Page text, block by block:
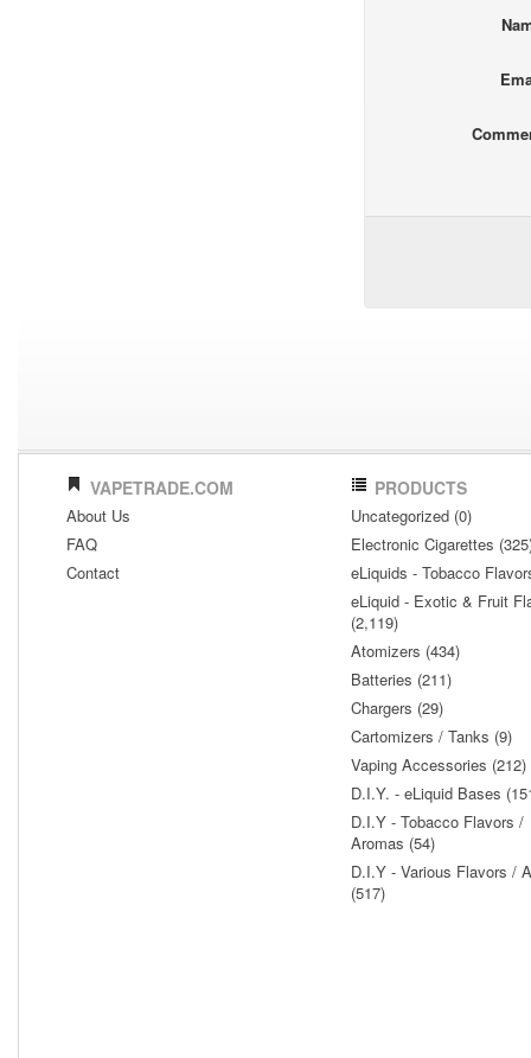
VAPETRADE.COM
About Us
FAQ
Contact
PRODUCTS
Uncategorized (0)
Electronic Cigarettes
eLiquids - Tobacco
eLiquid - Exotic & Fruit
(2,119)
Atomizers (434)
Batteries (211)
Chargers (29)
Cartomizers / Tanks (9)
Vaping Accessories (212)
D.I.Y. - eLiquid Bases
D.I.Y - Tobacco Flavors /
Aromas (54)
D.I.Y - Various Flavors /
(517)